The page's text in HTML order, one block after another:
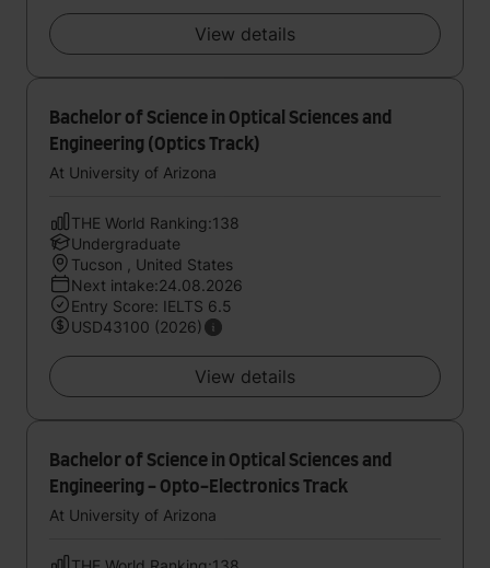
View details
Bachelor of Science in Optical Sciences and
Engineering (Optics Track)
At University of Arizona
THE World Ranking:138
Undergraduate
Tucson , United States
Next intake:24.08.2026
Entry Score: IELTS 6.5
USD43100 (2026)
View details
Bachelor of Science in Optical Sciences and
Engineering - Opto-Electronics Track
At University of Arizona